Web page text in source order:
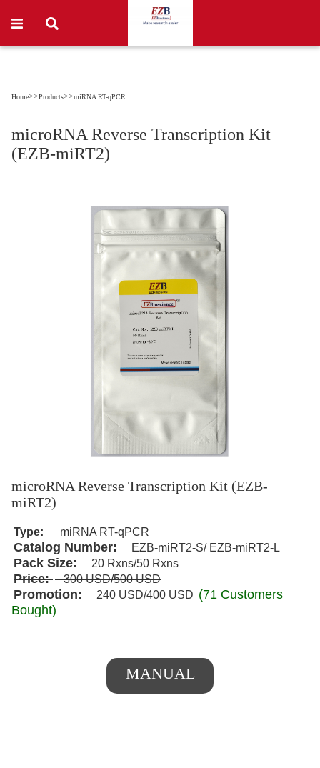
Home>>Products>>miRNA RT-qPCR
microRNA Reverse Transcription Kit
(EZB-miRT2)
microRNA Reverse Transcription Kit (EZB-
miRT2)
Type: miRNA RT-qPCR
Catalog Number: EZB-miRT2-S/ EZB-miRT2-L
Pack Size: 20 Rxns/50 Rxns
Price:300USD/500 USD
Promotion: 240 USD/400 USD (71 Customers
Bought)
MANUAL